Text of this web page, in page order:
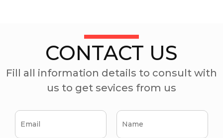
CONTACT US
Fill all information details to consult with
us to get sevices from us